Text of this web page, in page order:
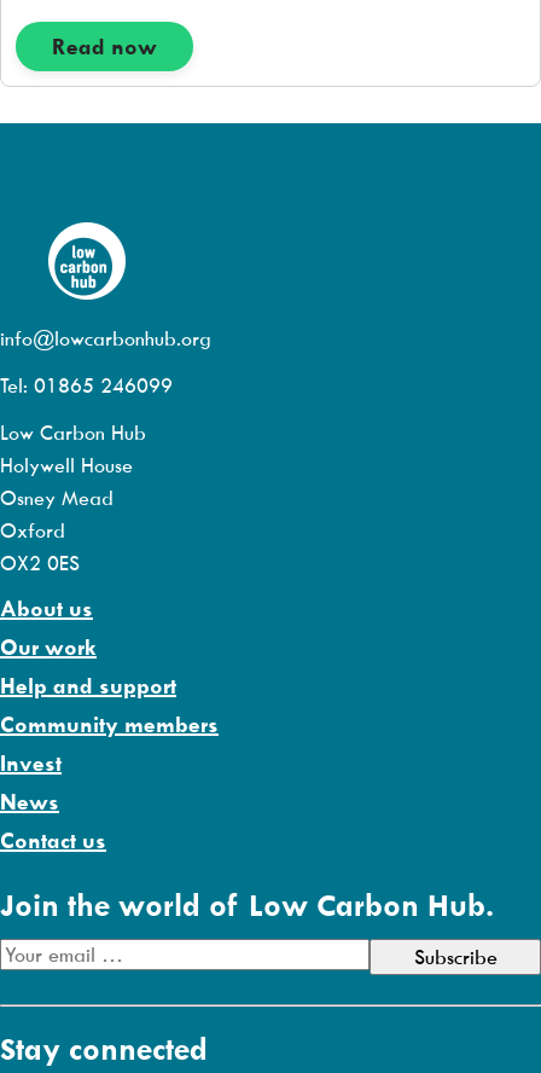
suitable for having solar pv panels installed. […]
Read now
info@lowcarbonhub.org
Tel: 01865 246099
Low Carbon Hub
Holywell House
Osney Mead
Oxford
OX2 0ES
About us
Our work
Help and support
Community members
Invest
News
Contact us
Join the world of Low Carbon Hub.
E
a
i
Stay connected